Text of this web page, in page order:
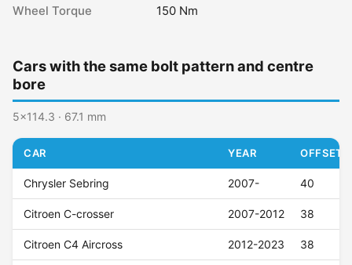
Wheel Torque 150 Nm
Cars with the same bolt pattern and centre
bore
5x114.3 · 67.1 mm
CAR YEAR OFFSET
Chrysler Sebring 2007- 40
Citroen C-crosser 2007-2012 38
Citroen C4 Aircross 2012-2023 38